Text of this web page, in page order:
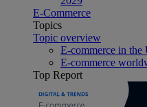
E-Commerce
Topics
Topic overview
E-commerce in
E-commerce
Top Report